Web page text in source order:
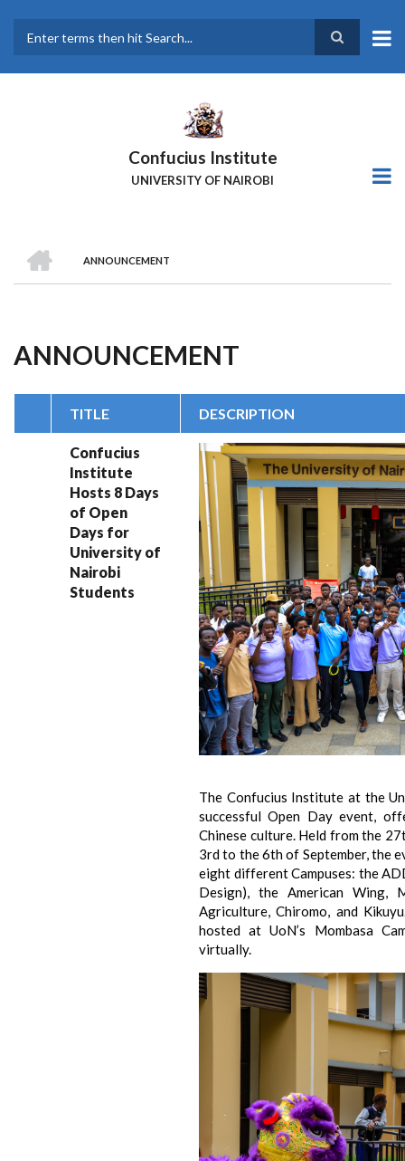
main
Confucius Institute
UNIVERSITY OF NAIROBI
Breadcrumb
ANNOUNCEMENT
ANNOUNCEMENT
TITLE DESCRIPTION
Confucius
Institute
Hosts 8 Days
of Open
Days for
University of
Nairobi
Students
The Confucius Institute at the
successful Open Day event,
Chinese culture. Held from the
3rd to the 6th of September, the
eight different Campuses: the
Design), the American Wing,
Agriculture, Chiromo, and
hosted at UoN’s Mombasa
virtually.